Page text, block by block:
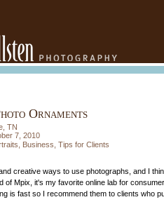
Ornaments
TN
7, 2010
Business Tips for Clients
creative ways to use photographs, and I
of Mpix, it's my favorite online lab for
is fast so I recommend them to clients who